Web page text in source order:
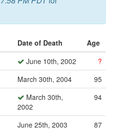
Date of Death
Age
June 10th, 2002
?
March 30th, 2004
95
March 30th,
2002
94
June 25th, 2003
87